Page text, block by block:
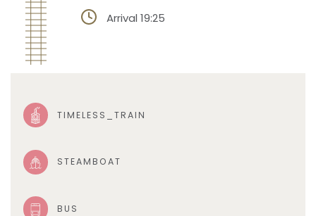
Arrival 19:25
TIMELESS_TRAIN
STEAMBOAT
BUS